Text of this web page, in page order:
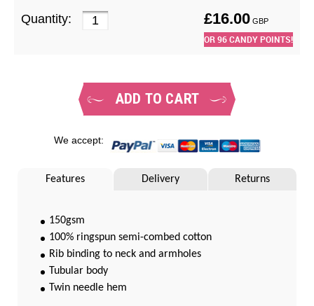
Quantity: £16.00 GBP
OR96CANDY POINTS!
ADD TO CART
We accept:
Features Delivery Returns
150gsm
100% ringspun semi-combed cotton
Rib binding to neck and armholes
Tubular body
Twin needle hem